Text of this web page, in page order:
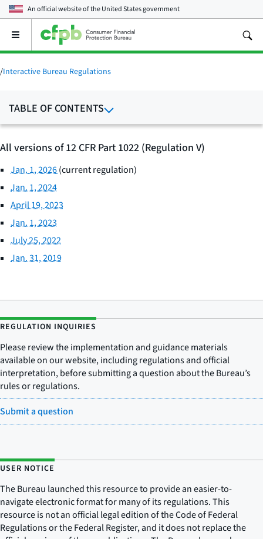
An official website of theUnited States government
Open
main
menu
/Interactive Bureau Regulations
TABLE OF CONTENTS
All versions of 12 CFR Part 1022 (Regulation V)
Jan. 1, 2026(current regulation)
Jan. 1, 2024
April 19, 2023
Jan. 1, 2023
July 25, 2022
Jan. 31, 2019
REGULATION INQUIRIES
Please review the implementation and guidance materials
available on our website, including regulations and official
interpretation, before submitting a question about the Bureau’s
rules or regulations.
Submit a question
USER NOTICE
The Bureau launched this resource to provide an easier-to-
navigate electronic format for many of its regulations. This
resource is not an official legal edition of the Code of Federal
Regulations or the Federal Register, and it does not replace the